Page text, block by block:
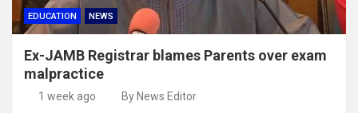
EDUCATION NEWS
Ex-JAMB Registrar blames Parents over exam
malpractice
1 week ago By News Editor